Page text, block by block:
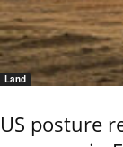
Land
US posture